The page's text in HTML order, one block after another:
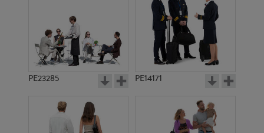
PE8491
PE23285 PE14171